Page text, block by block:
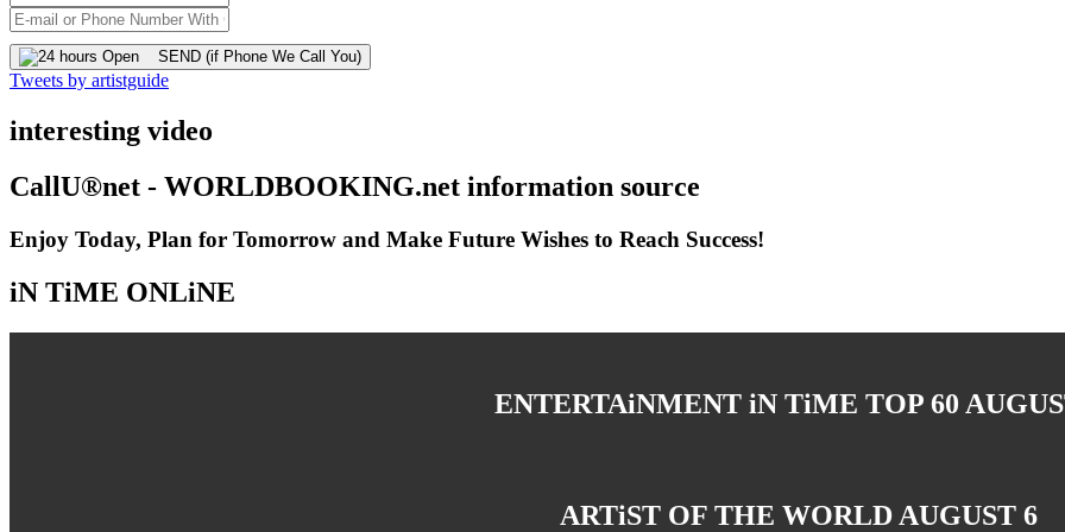
SEND (if Phone We Call You)
Tweets by artistguide
interesting video
CallU®net - WORLDBOOKING.net information source
Enjoy Today, Plan for Tomorrow and Make Future Wishes to Reach Success!
iN TiME ONLiNE
ENTERTAiNMENT iN TiME TOP 60
ARTiST OF THE WORLD AUGUST 6